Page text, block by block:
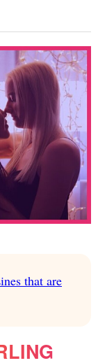
that are